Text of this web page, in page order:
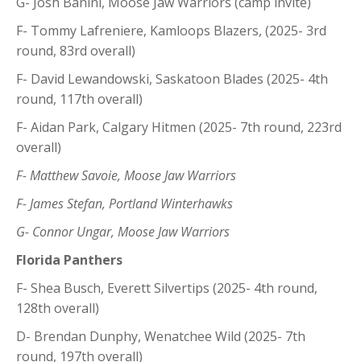
F- Tommy Lafreniere, Kamloops Blazers, (2025- 3rd
round, 83rd overall)
F- David Lewandowski, Saskatoon Blades (2025- 4th
round, 117th overall)
F- Aidan Park, Calgary Hitmen (2025- 7th round, 223rd
overall)
F- Matthew Savoie, Moose Jaw Warriors
F- James Stefan, Portland Winterhawks
G- Connor Ungar, Moose Jaw Warriors
Florida Panthers
F- Shea Busch, Everett Silvertips (2025- 4th round,
128th overall)
D- Brendan Dunphy, Wenatchee Wild (2025- 7th
round, 197th overall)